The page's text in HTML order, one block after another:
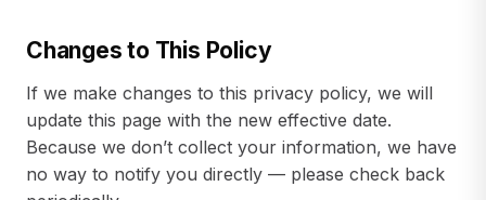
Changes to This Policy
If we make changes to this privacy policy, we will
update this page with the new effective date.
Because we don’t collect your information, we have
no way to notify you directly — please check back